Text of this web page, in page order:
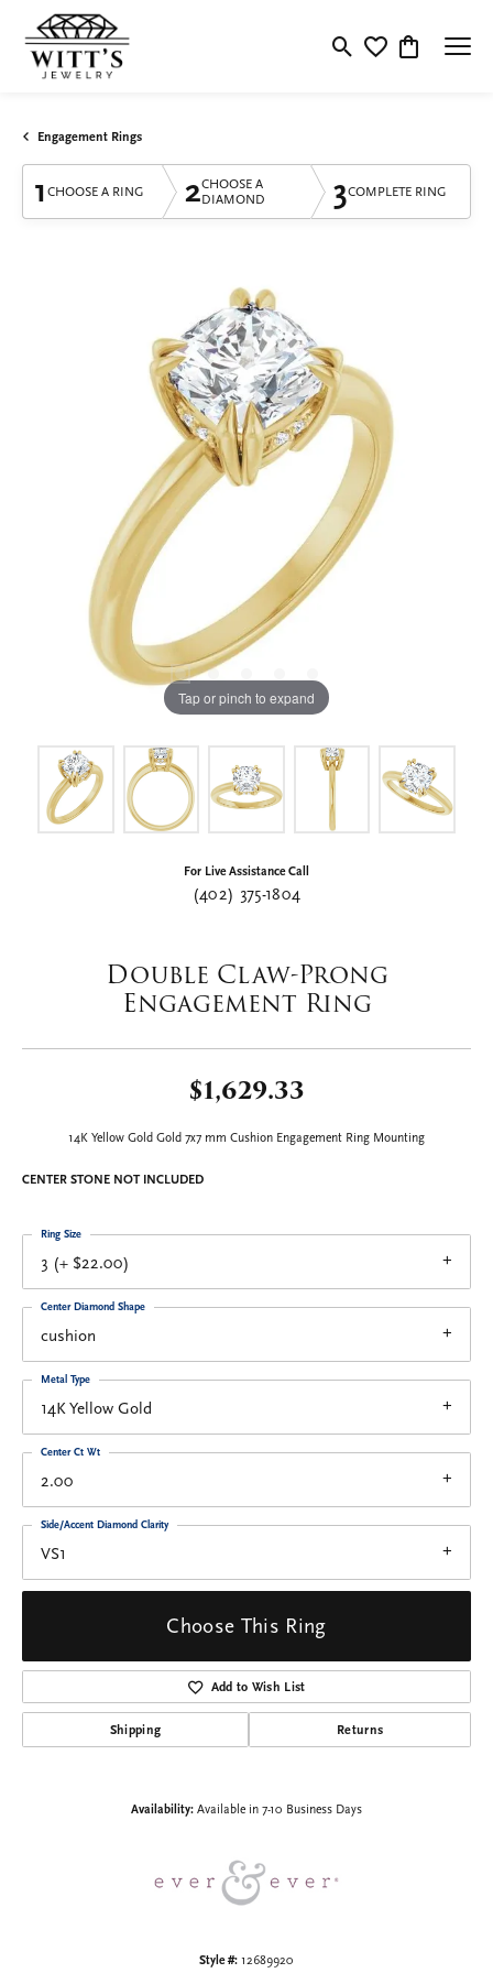
Toggle Search Menu
Toggle My
Toggle
Engagement Rings
1 CHOOSE A RING 2CHOOSE A
DIAMOND
3COMPLETE RING
Tap or pinch to expand
For Live Assistance Call
(402) 375-1804
Double Claw-Prong
Engagement Ring
$1,629.33
14K Yellow Gold Gold 7x7 mm Cushion Engagement Ring Mounting
CENTER STONE NOT INCLUDED
3 (+ $22.00)
Ring Size
cushion
Center Diamond Shape
14K Yellow Gold
Metal Type
2.00
Center Ct Wt
VS1
Side/Accent Diamond Clarity
Choose This Ring
Add to Wish List
Shipping Returns
Availability: Available in 7-10 Business Days
Style #: 12689920